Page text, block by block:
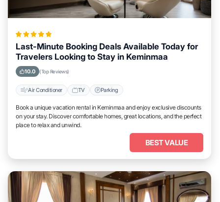
Last-Minute Booking Deals Available Today for
Travelers Looking to Stay in Keminmaa
10.0 (Top Reviews)
Air Conditioner TV Parking
Book a unique vacation rental in Keminmaa and enjoy exclusive discounts
on your stay. Discover comfortable homes, great locations, and the perfect
place to relax and unwind.
BEST VALUE